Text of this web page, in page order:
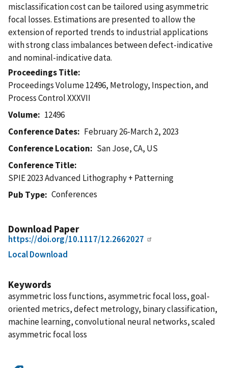
misclassification cost can be tailored using asymmetric
focal losses. Estimations are presented to allow the
extension of reported trends to industrial applications
with strong class imbalances between defect-indicative
and nominal-indicative data.
Proceedings Title
Proceedings Volume 12496, Metrology, Inspection, and
Process Control XXXVII
Volume
12496
Conference Dates
February 26-March 2, 2023
Conference Location
San Jose, CA, US
Conference Title
SPIE 2023 Advanced Lithography + Patterning
Pub Type
Conferences
Download Paper
https://doi.org/10.1117/12.2662027
Local Download
Keywords
asymmetric loss functions, asymmetric focal loss, goal-
oriented metrics, defect metrology, binary classification,
machine learning, convolutional neural networks, scaled
asymmetric focal loss